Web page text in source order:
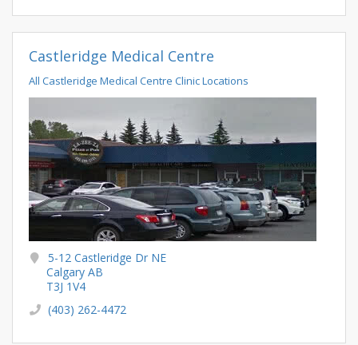
Castleridge Medical Centre
All Castleridge Medical Centre Clinic Locations
5-12 Castleridge Dr NE
Calgary AB
T3J 1V4
(403) 262-4472